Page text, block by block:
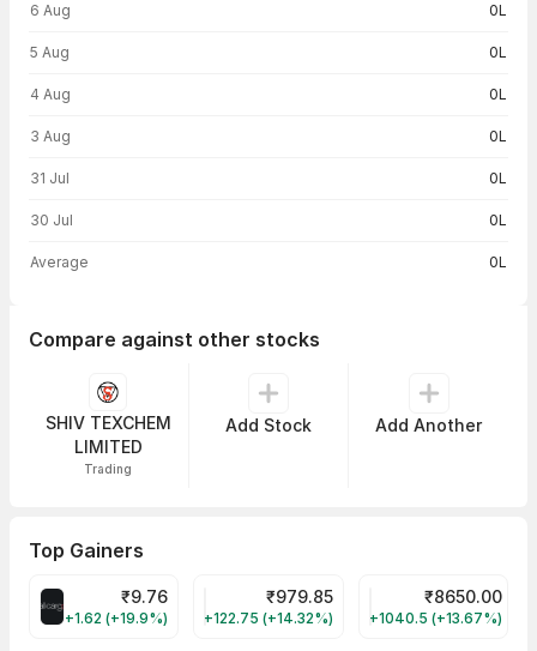
6 Aug 0L
5 Aug 0L
4 Aug 0L
3 Aug 0L
31 Jul 0L
30 Jul 0L
Average 0L
Compare against other stocks
SHIV TEXCHEM
LIMITED
Trading
Add Stock Add Another
Top Gainers
ALLCARGO Share Price
₹9.76
+1.62 (+19.9%)
GMMPFAUDLR Share Price
₹979.85
+122.75 (+14.32%)
NAVINFLUOR
₹8650.00
+1040.5 (+13.67%)